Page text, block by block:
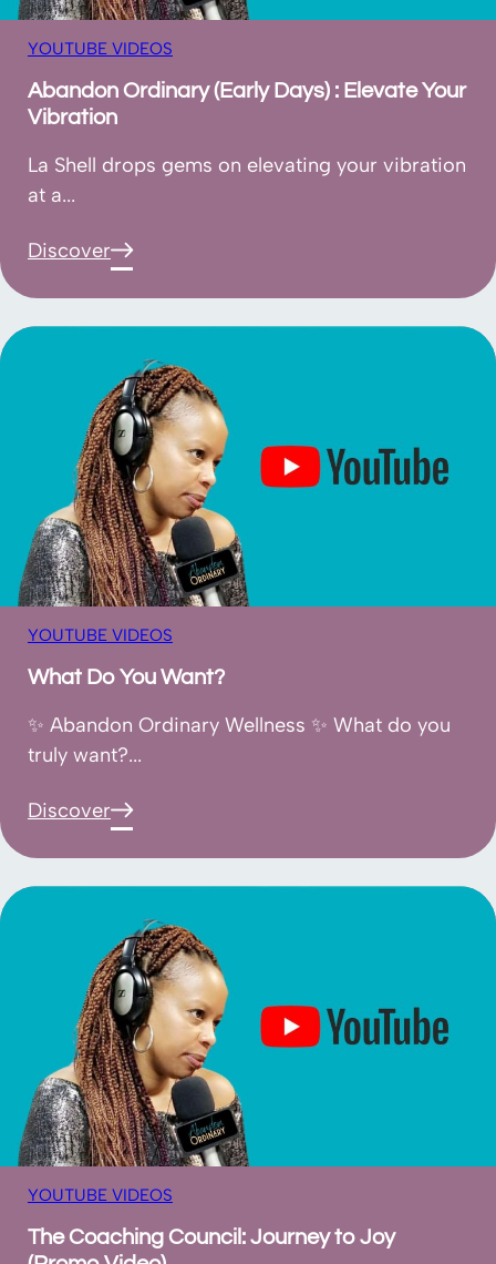
Abandon Ordinary (Early Days) : Elevate Your
Vibration
YOUTUBE VIDEOS
La Shell drops gems on elevating your vibration
at a...
Discover
What Do You Want?
YOUTUBE VIDEOS
✨ Abandon Ordinary Wellness ✨ What do you
truly want?...
Discover
The Coaching Council: Journey to Joy
YOUTUBE VIDEOS